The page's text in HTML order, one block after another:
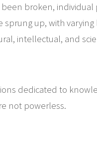
broken,
up, with
intellectual, and
dedicated to
not powerless.